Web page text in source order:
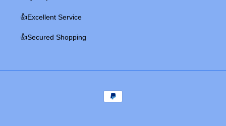
👍Excellent Service
👍Secured Shopping
Payment
methods